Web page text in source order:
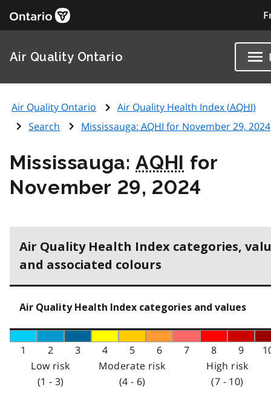
Air Quality Ontario
Air Quality Ontario Air Quality Health Index (AQHI)
Search
Mississauga: AQHI for November 29, 2024
Mississauga:AQHI for
November 29, 2024
Air Quality Health Index categories,
and associated colours
Air Quality Health Index categories and values
1 2 3 4 5 6 7 8 9
Low risk
(1 - 3)
Moderate risk
(4 - 6)
High risk
(7 - 10)